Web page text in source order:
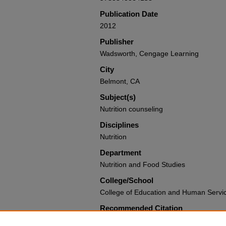
Publication Date
2012
Publisher
Wadsworth, Cengage Learning
City
Belmont, CA
Subject(s)
Nutrition counseling
Disciplines
Nutrition
Department
Nutrition and Food Studies
College/School
College of Education and Human
Recommended Citation